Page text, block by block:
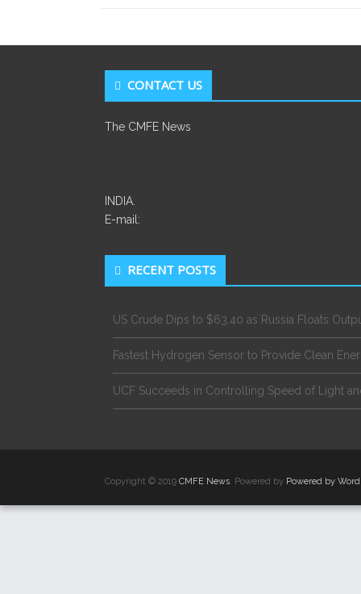
CONTACT US
The CMFE News
INDIA.
E-mail:
RECENT POSTS
US Crude Dips to $63.40 as Russia Floats
Fastest Hydrogen Sensor to Provide Clean
UCF Succeeds in Controlling Speed of Light
Copyright © 2019 CMFE News. Powered by Powered by